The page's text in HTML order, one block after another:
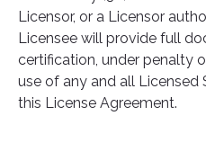
Licensor, or a Licensor
Licensee will provide full
certification, under penalty
use of any and all
this License Agreement.